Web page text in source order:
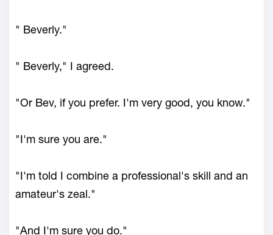
" Beverly."
" Beverly," I agreed.
"Or Bev, if you prefer. I'm very good, you know."
"I'm sure you are."
"I'm told I combine a professional's skill and an
amateur's zeal."
"And I'm sure you do."